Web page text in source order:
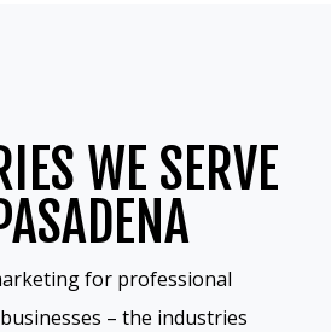
WE SERVE
for professional
– the industries